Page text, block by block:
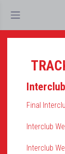
Interclub
Final
Interclub
Interclub